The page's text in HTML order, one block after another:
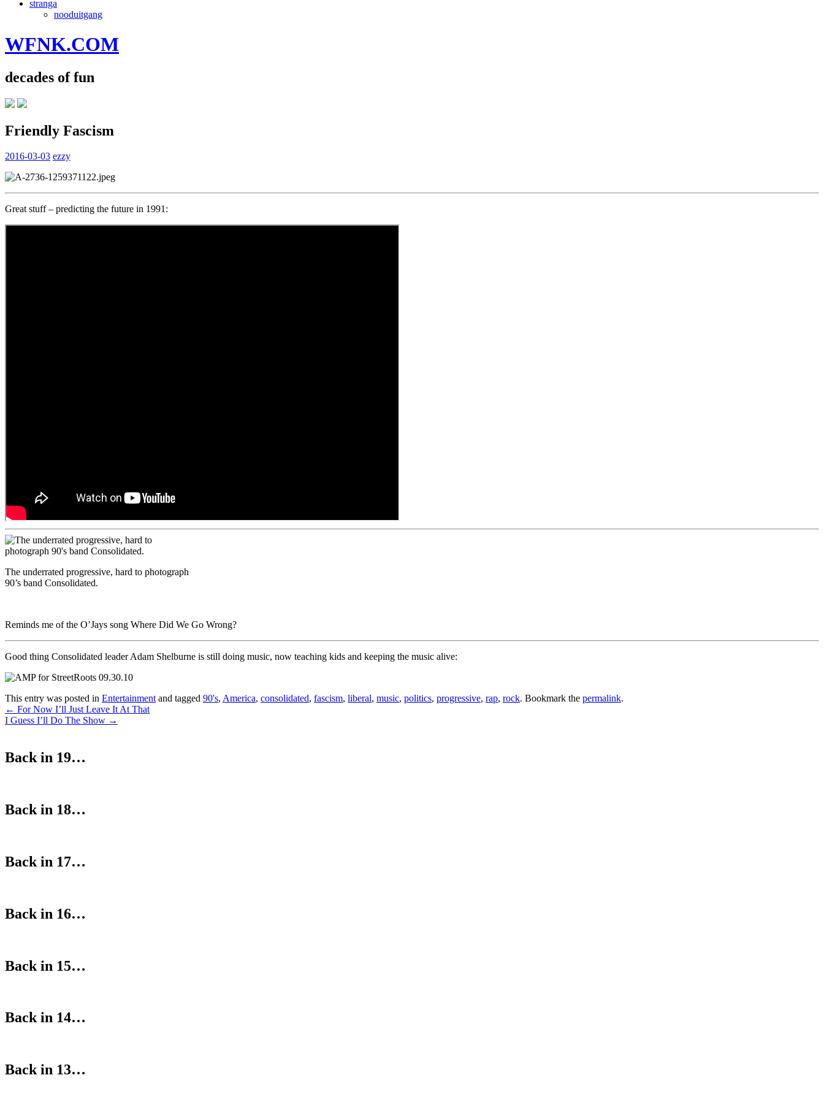
stranga
nooduitgang
WFNK.COM
decades of fun
Friendly Fascism
2016-03-03 ezzy
Great stuff – predicting the future in 1991:
The underrated progressive, hard to photograph
90’s band Consolidated.
Reminds me of the O’Jays song Where Did We Go Wrong?
Good thing Consolidated leader Adam Shelburne is still doing music, now teaching kids and keeping the music alive:
This entry was posted in Entertainmentand tagged 90's, America, consolidated, fascism, liberal, music, politics, progressive, rap, rock. Bookmark the permalink.
Post
navigation
← For Now I’ll Just Leave It At That
I Guess I’ll Do The Show →
Back in 19…
Back in 18…
Back in 17…
Back in 16…
Back in 15…
Back in 14…
Back in 13…